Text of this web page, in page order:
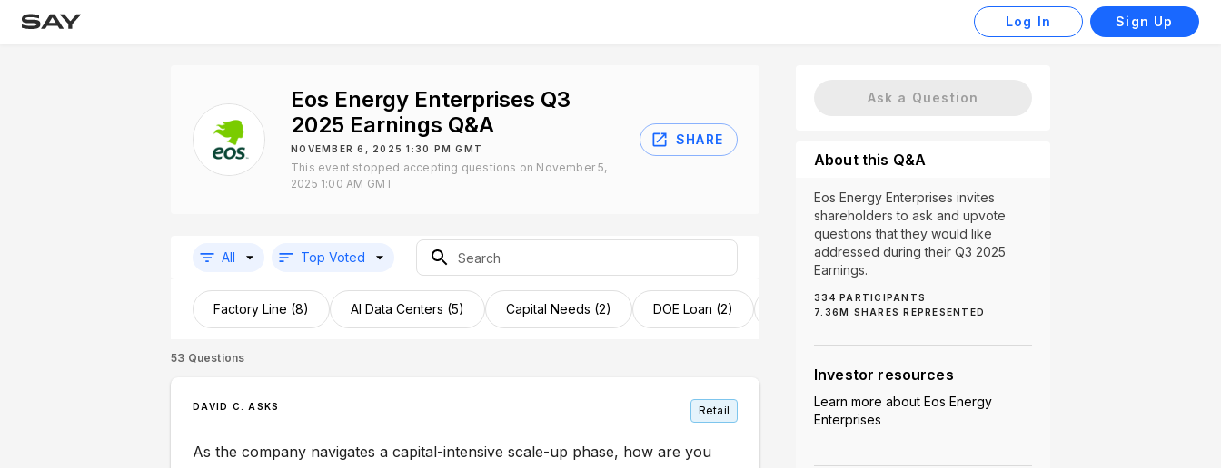
Log In Sign Up
Eos Energy Enterprises Q3
2025 Earnings Q&A
NOVEMBER 6, 2025 1:30 PM GMT
This event stopped accepting questions on November 5,
2025 1:00 AM GMT
SHARE
All Top Voted
Factory Line (8) AI Data Centers (5) Capital Needs (2) DOE Loan (2) Factory 2 (2) Production Scaling (2)
53 Questions
DAVID C. ASKS Retail
As the company navigates a capital-intensive scale-up phase, how are you
Ask a Question
About this Q&A
Eos Energy Enterprises invites
shareholders to ask and upvote
questions that they would like
addressed during their Q3 2025
Earnings.
334 PARTICIPANTS
7.36M SHARES REPRESENTED
Investor resources
Learn more about Eos Energy
Enterprises